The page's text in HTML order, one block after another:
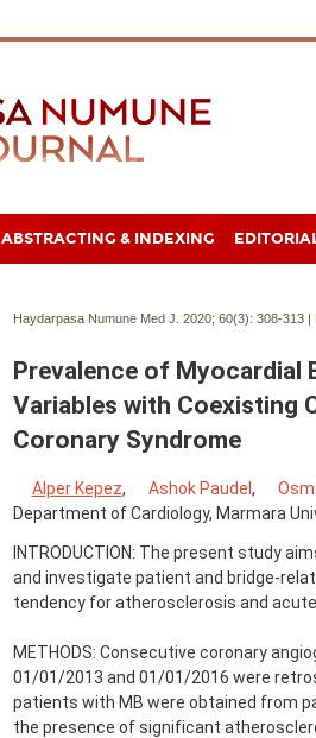
ABSTRACTING & INDEXING
Haydarpasa Numune Med J. 2020; 60(3): 308-313 |
Prevalence of Myocardial
Variables with Coexisting
Coronary Syndrome
Alper Kepez, Ashok Paudel ,
Department of Cardiology, Marmara
INTRODUCTION: The present study
and investigate patient and bridge-
tendency for atherosclerosis and
METHODS: Consecutive coronary
01/01/2013 and 01/01/2016 were
patients with MB were obtained from
the presence of significant